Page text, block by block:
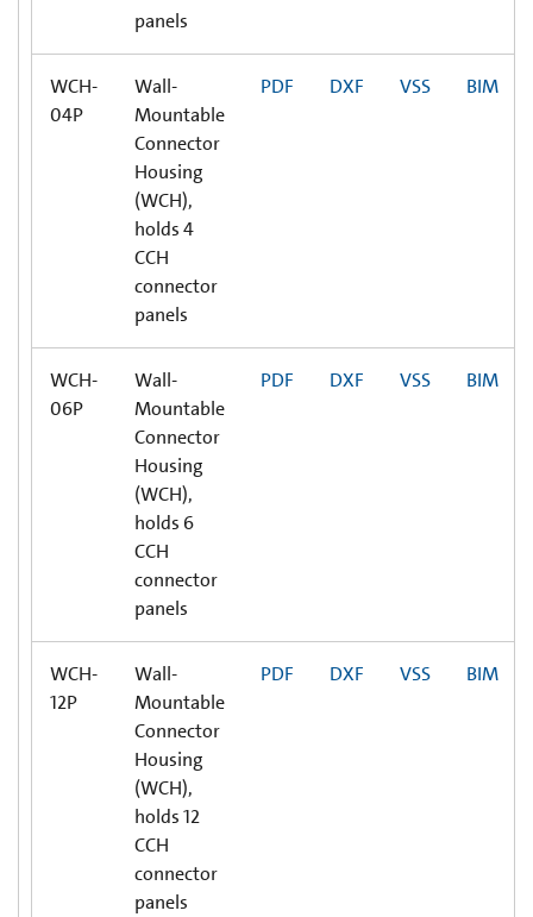
panels
WCH-
04P
Wall-
Mountable
Connector
Housing
(WCH),
holds 4
CCH
connector
panels
PDF DXF VSS BIM
WCH-
06P
Wall-
Mountable
Connector
Housing
(WCH),
holds 6
CCH
connector
panels
PDF DXF VSS BIM
WCH-
12P
Wall-
Mountable
Connector
Housing
(WCH),
holds 12
CCH
connector
panels
PDF DXF VSS BIM